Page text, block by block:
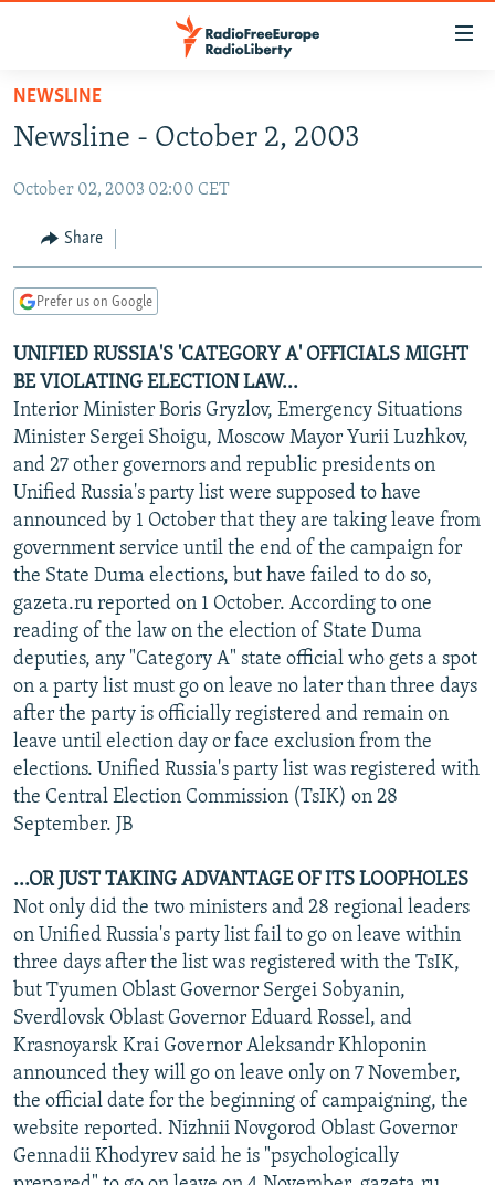
Skip
main
Skip
Skip
Search
TO READERS IN RUSSIA
RADIO SVOBODA
CURRENT TIME
MARSHO RADIO
IRAN
CENTRAL ASIA
KYRGYZSTAN
TAJIKISTAN
UZBEKISTAN
AFGHANISTAN
PAKISTAN
CAUCASUS
ARMENIA
GEORGIA
CENTRAL/SE EUROPE
KOSOVO
MOLDOVA
SERBIA
EAST EUROPE
BELARUS
UKRAINE
VISUALS
INVESTIGATIONS
RFE/RL INVESTIGATES
SCHEMES
SYSTEMA
NEWSLETTERS
WIDER EUROPE BY RIKARD JOZWIAK
THE RUNDOWN
PODCASTS
MAJLIS
SHARE TIPS SECURELY
BYPASS BLOCKING
ABOUT RFE/RL
CONTACT US
Subscribe
FOLLOW US
All RFE/RL sites
NEWSLINE
Newsline - October 2, 2003
October 02, 2003 02:00 CET
Share
Prefer us on Google
UNIFIED RUSSIA'S 'CATEGORY A' OFFICIALS MIGHT
BE VIOLATING ELECTION LAW...
Interior Minister Boris Gryzlov, Emergency Situations
Minister Sergei Shoigu, Moscow Mayor Yurii Luzhkov,
and 27 other governors and republic presidents on
Unified Russia's party list were supposed to have
announced by 1 October that they are taking leave from
government service until the end of the campaign for
the State Duma elections, but have failed to do so,
gazeta.ru reported on 1 October. According to one
reading of the law on the election of State Duma
deputies, any "Category A" state official who gets a spot
on a party list must go on leave no later than three days
after the party is officially registered and remain on
leave until election day or face exclusion from the
elections. Unified Russia's party list was registered with
the Central Election Commission (TsIK) on 28
September. JB
...OR JUST TAKING ADVANTAGE OF ITS LOOPHOLES
Not only did the two ministers and 28 regional leaders
on Unified Russia's party list fail to go on leave within
three days after the list was registered with the TsIK,
but Tyumen Oblast Governor Sergei Sobyanin,
Sverdlovsk Oblast Governor Eduard Rossel, and
Krasnoyarsk Krai Governor Aleksandr Khloponin
announced they will go on leave only on 7 November,
the official date for the beginning of campaigning, the
website reported. Nizhnii Novgorod Oblast Governor
Gennadii Khodyrev said he is "psychologically